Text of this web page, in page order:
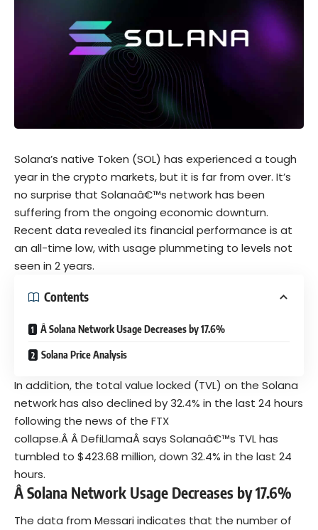
Solana’s native Token (SOL) has experienced a tough
year in the crypto markets, but it is far from over. It’s
no surprise that Solanaâ€™s network has been
suffering from the ongoing economic downturn.
Recent data revealed its financial performance is at
an all-time low, with usage plummeting to levels not
seen in 2 years.
Contents
Â Solana Network Usage Decreases by 17.6%
Solana Price Analysis
In addition, the total value locked (TVL) on the Solana
network has also declined by 32.4% in the last 24 hours
following the news of the FTX
collapse.Â ÂDefiLlamaÂ says Solanaâ€™s TVL has
tumbled to $423.68 million, down 32.4% in the last 24
hours.
Â Solana Network Usage Decreases by 17.6%
The data from Messari indicates that the number of